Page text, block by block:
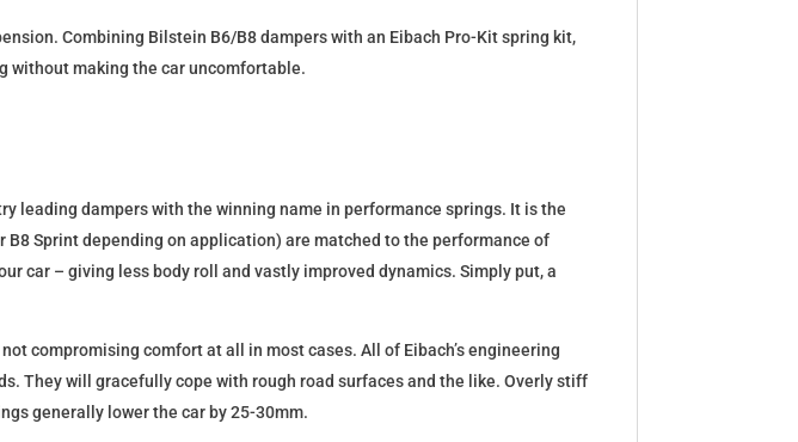
180339
quantity
Combining Bilstein B6/B8 dampers with an Eibach Pro-Kit spring kit,
without making the car uncomfortable.
leading dampers with the winning name in performance springs. It is the
Sprint depending on application) are matched to the performance of
car – giving less body roll and vastly improved dynamics. Simply put, a
compromising comfort at all in most cases. All of Eibach’s engineering
They will gracefully cope with rough road surfaces and the like. Overly stiff
generally lower the car by 25-30mm.